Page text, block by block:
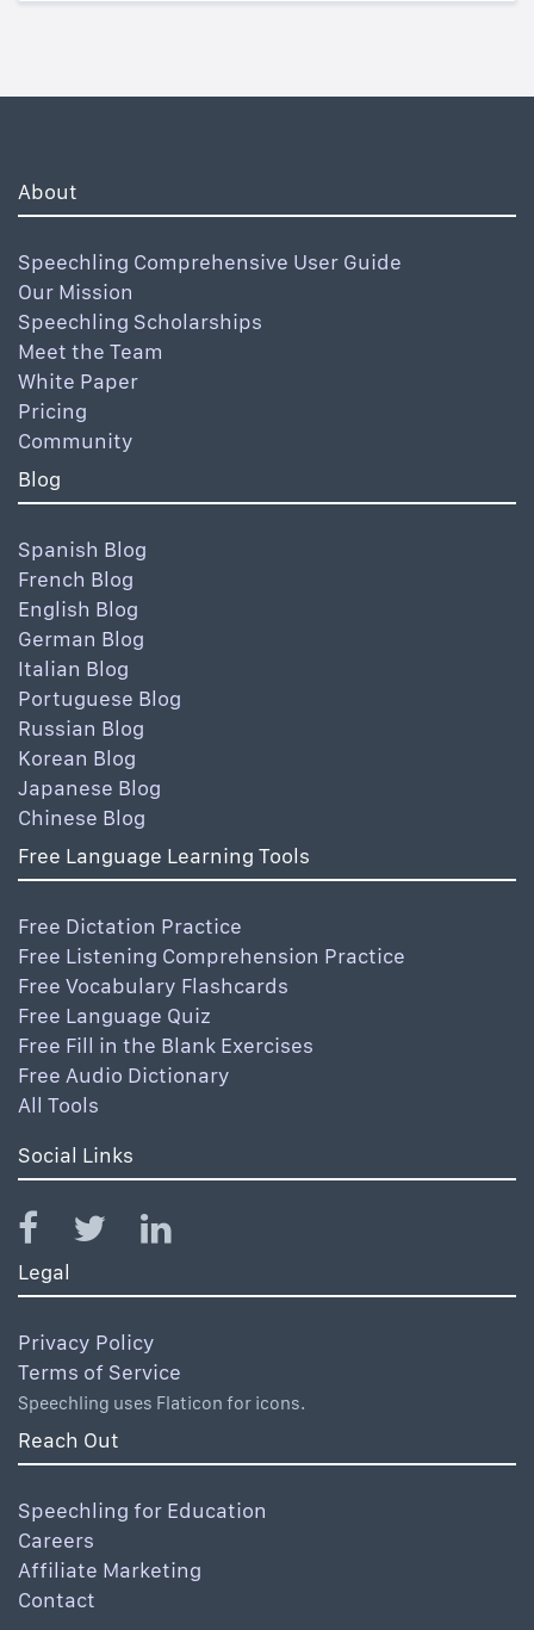
About
Speechling Comprehensive User Guide
Our Mission
Speechling Scholarships
Meet the Team
White Paper
Pricing
Community
Blog
Spanish Blog
French Blog
English Blog
German Blog
Italian Blog
Portuguese Blog
Russian Blog
Korean Blog
Japanese Blog
Chinese Blog
Free Language Learning Tools
Free Dictation Practice
Free Listening Comprehension Practice
Free Vocabulary Flashcards
Free Language Quiz
Free Fill in the Blank Exercises
Free Audio Dictionary
All Tools
Social Links
Legal
Privacy Policy
Terms of Service
Speechling uses Flaticon for icons.
Reach Out
Speechling for Education
Careers
Affiliate Marketing
Contact